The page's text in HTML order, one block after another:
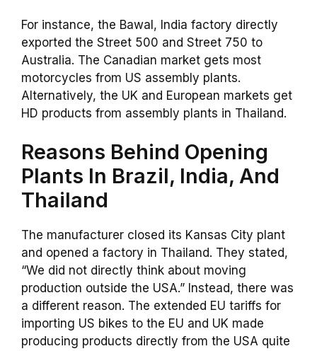
For instance, the Bawal, India factory directly
exported the Street 500 and Street 750 to
Australia. The Canadian market gets most
motorcycles from US assembly plants.
Alternatively, the UK and European markets get
HD products from assembly plants in Thailand.
Reasons Behind Opening
Plants In Brazil, India, And
Thailand
The manufacturer closed its Kansas City plant
and opened a factory in Thailand. They stated,
“We did not directly think about moving
production outside the USA.” Instead, there was
a different reason. The extended EU tariffs for
importing US bikes to the EU and UK made
producing products directly from the USA quite